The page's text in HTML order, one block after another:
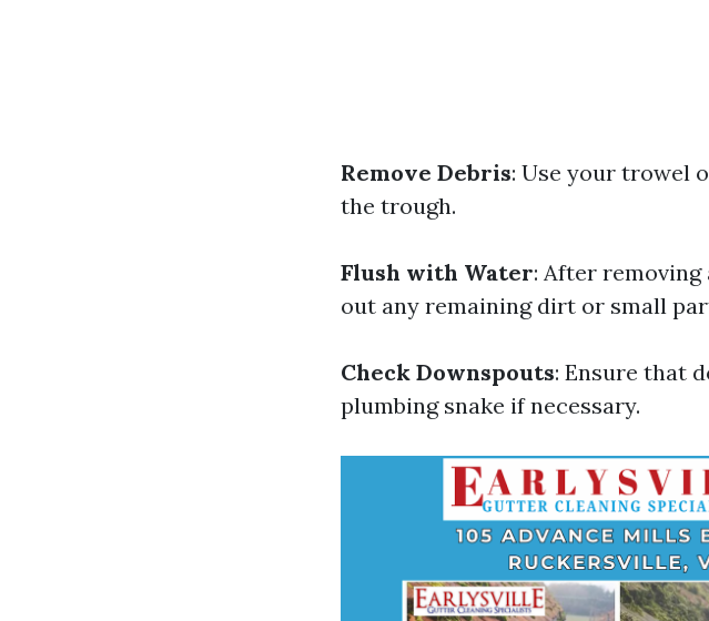
Remove Debris: Use your trowel
the trough.
Flush with Water: After
out any remaining dirt or small
Check Downspouts: Ensure that
plumbing snake if necessary.